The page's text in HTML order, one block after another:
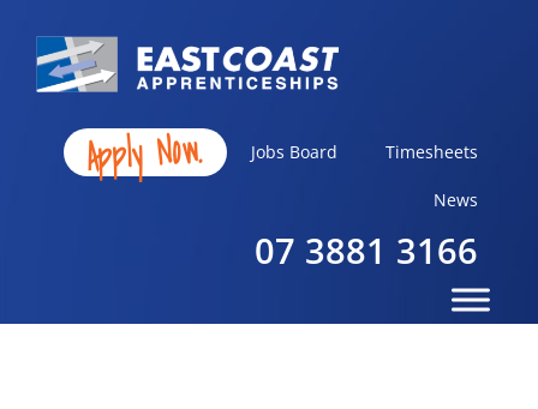
Apply Now. Jobs Board Timesheets
News
07 3881 3166